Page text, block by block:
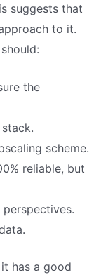
suggests that
to it.
the
scheme.
reliable, but
has a good